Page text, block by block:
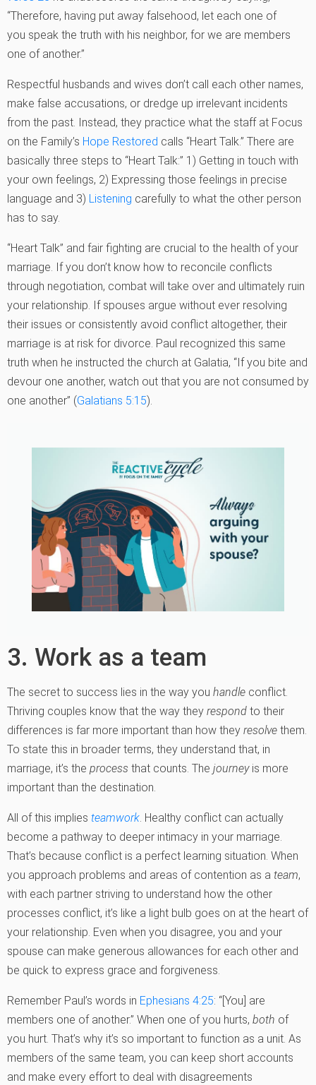
“Therefore, having put away falsehood, let each one of
you speak the truth with his neighbor, for we are members
one of another.”
Respectful husbands and wives don’t call each other names,
make false accusations, or dredge up irrelevant incidents
from the past. Instead, they practice what the staff at Focus
on the Family’s Hope Restored calls “Heart Talk.” There are
basically three steps to “Heart Talk:” 1) Getting in touch with
your own feelings, 2) Expressing those feelings in precise
language and 3) Listening carefully to what the other person
has to say.
“Heart Talk” and fair fighting are crucial to the health of your
marriage. If you don’t know how to reconcile conflicts
through negotiation, combat will take over and ultimately ruin
your relationship. If spouses argue without ever resolving
their issues or consistently avoid conflict altogether, their
marriage is at risk for divorce. Paul recognized this same
truth when he instructed the church at Galatia, “If you bite and
devour one another, watch out that you are not consumed by
one another” (Galatians 5:15).
3. Work as a team
The secret to success lies in the way you handle conflict.
Thriving couples know that the way they respond to their
differences is far more important than how they resolve them.
To state this in broader terms, they understand that, in
marriage, it’s the process that counts. The journeyis more
important than the destination.
All of this implies teamwork. Healthy conflict can actually
become a pathway to deeper intimacy in your marriage.
That’s because conflict is a perfect learning situation. When
you approach problems and areas of contention as a team,
with each partner striving to understand how the other
processes conflict, it’s like a light bulb goes on at the heart of
your relationship. Even when you disagree, you and your
spouse can make generous allowances for each other and
be quick to express grace and forgiveness.
Remember Paul’s words in Ephesians 4:25: “[You] are
members one of another.” When one of you hurts, both of
you hurt. That’s why it’s so important to function as a unit. As
members of the same team, you can keep short accounts
and make every effort to deal with disagreements